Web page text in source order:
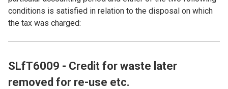
conditions is satisfied in relation to the disposal on which
the tax was charged:
SLfT6009 - Credit for waste later
removed for re-use etc.